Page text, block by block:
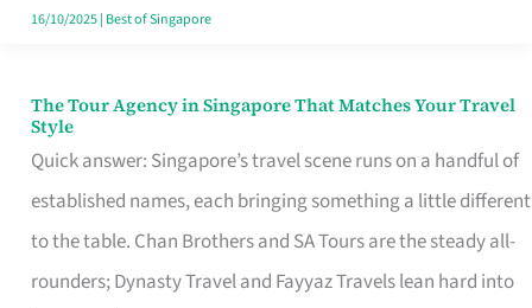
Warm
16/10/2025| Best of Singapore
The Tour Agency in Singapore That Matches Your Travel
Style
Quick answer: Singapore’s travel scene runs on a handful of
established names, each bringing something a little different
to the table. Chan Brothers and SA Tours are the steady all-
rounders; Dynasty Travel and Fayyaz Travels lean hard into
The
Tour
Agency
in
Singapore